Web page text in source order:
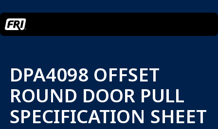
DPA4098 OFFSET
ROUND DOOR PULL
SPECIFICATION SHEET